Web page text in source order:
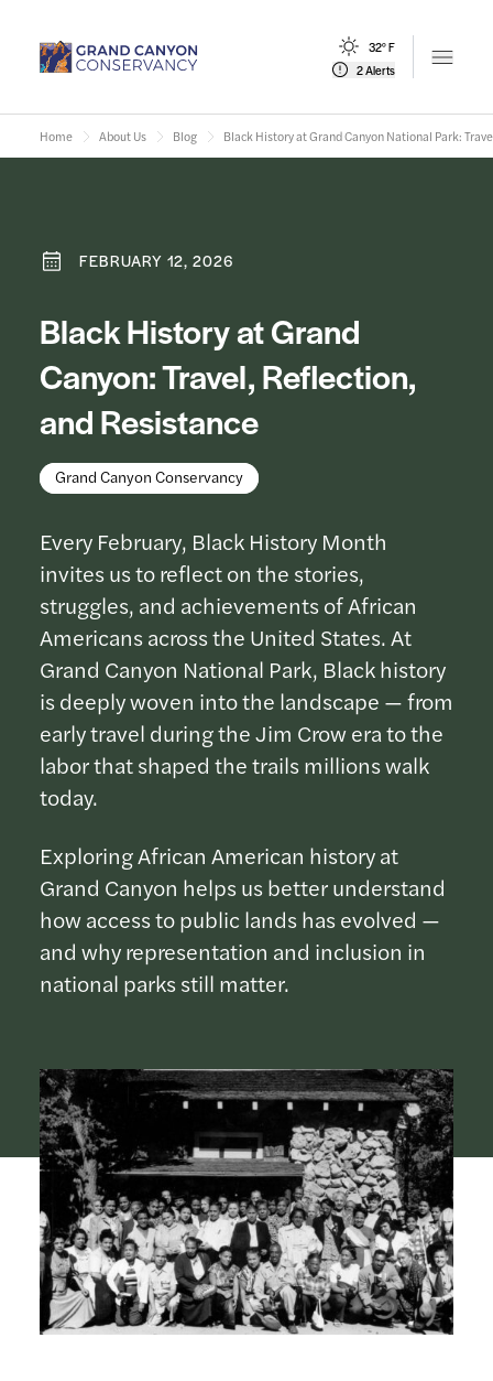
32° F
2 Alerts
Open
Home About Us Blog Black History at Grand Canyon National Park:
FEBRUARY 12, 2026
Black History at Grand
Canyon: Travel, Reflection,
and Resistance
Grand Canyon Conservancy
Every February, Black History Month
invites us to reflect on the stories,
struggles, and achievements of African
Americans across the United States. At
Grand Canyon National Park, Black history
is deeply woven into the landscape — from
early travel during the Jim Crow era to the
labor that shaped the trails millions walk
today.
Exploring African American history at
Grand Canyon helps us better understand
how access to public lands has evolved —
and why representation and inclusion in
national parks still matter.